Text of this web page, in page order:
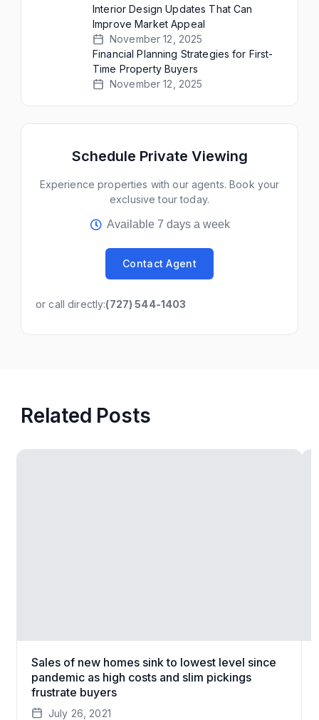
Interior Design Updates That Can
Improve Market Appeal
November 12, 2025
Financial Planning Strategies for First-
Time Property Buyers
November 12, 2025
Schedule Private Viewing
Experience properties with our agents. Book your
exclusive tour today.
Available 7 days a week
Contact Agent
or call directly:(727) 544-1403
Related Posts
Sales of new homes sink to lowest level since
pandemic as high costs and slim pickings
frustrate buyers
July 26, 2021